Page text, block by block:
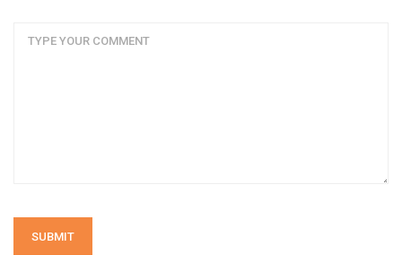
SUBMIT